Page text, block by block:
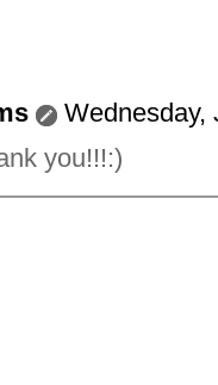
Wednesday,
you!!!:)